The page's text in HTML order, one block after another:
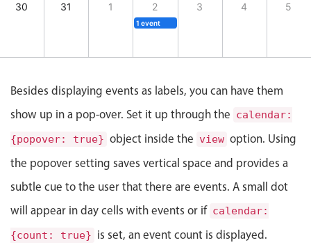
Common use cases
Employee shift planning
Restaurant shift management
Meal planner
Mobiscroll v6 upgrade guide
30 31 1 2
1 event
3 4 5
Besides displaying events as labels, you can have them
show up in a pop-over. Set it up through the calendar:
{popover: true} object inside the view option. Using
the popover setting saves vertical space and provides a
subtle cue to the user that there are events. A small dot
will appear in day cells with events or if calendar:
{count: true} is set, an event count is displayed.